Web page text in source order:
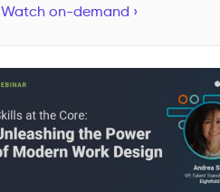
Watch on-demand ›